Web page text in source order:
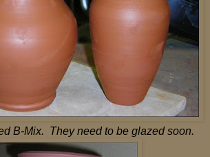
B-Mix. They need to be glazed soon.